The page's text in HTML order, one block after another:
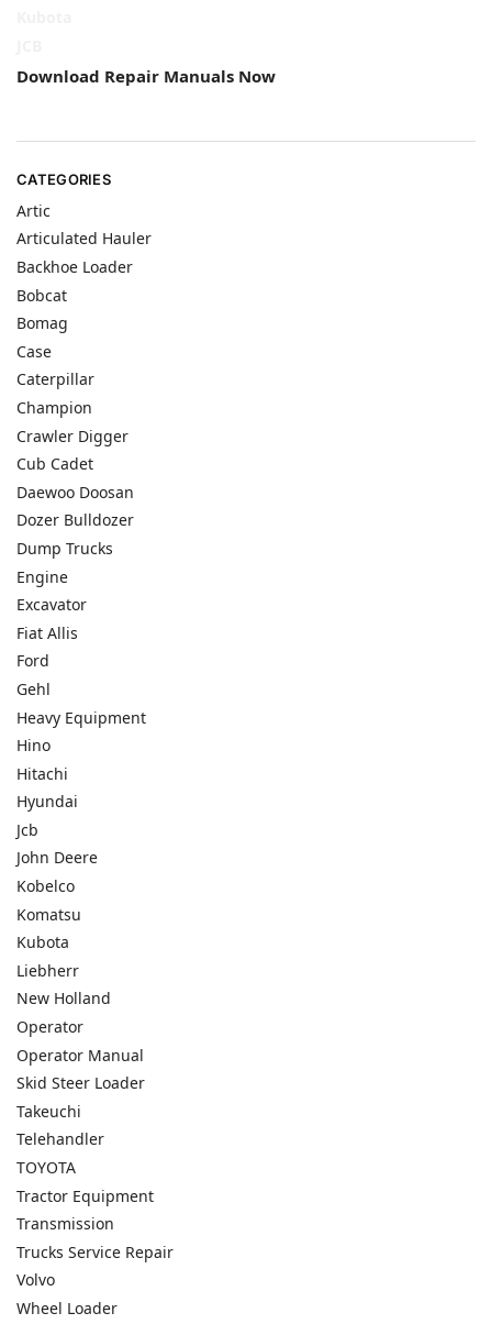
Download Repair Manuals Now
CATEGORIES
Artic
Articulated Hauler
Backhoe Loader
Bobcat
Bomag
Case
Caterpillar
Champion
Crawler Digger
Cub Cadet
Daewoo Doosan
Dozer Bulldozer
Dump Trucks
Engine
Excavator
Fiat Allis
Ford
Gehl
Heavy Equipment
Hino
Hitachi
Hyundai
Jcb
John Deere
Kobelco
Komatsu
Kubota
Liebherr
New Holland
Operator
Operator Manual
Skid Steer Loader
Takeuchi
Telehandler
TOYOTA
Tractor Equipment
Transmission
Trucks Service Repair
Volvo
Wheel Loader